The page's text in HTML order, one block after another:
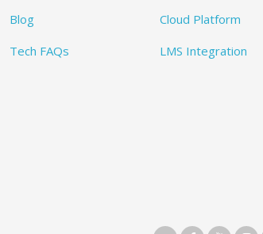
Blog
Tech FAQs
Cloud Platform
LMS Integration